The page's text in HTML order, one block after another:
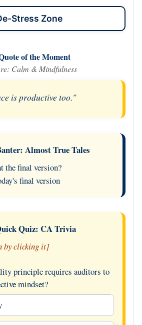
Stress Zone
of the Moment
Calm & Mindfulness
is productive too."
Almost True Tales
the final version?
final version
Quiz: CA Trivia
by clicking it]
principle requires auditors to
mindset?